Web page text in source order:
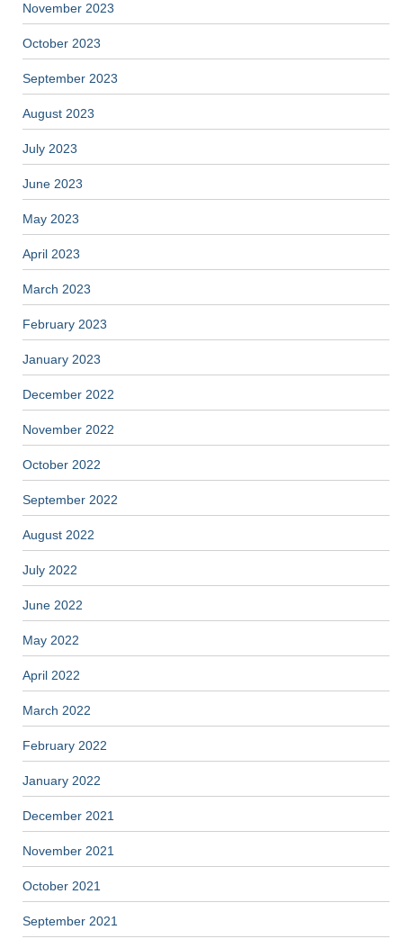
November 2023
October 2023
September 2023
August 2023
July 2023
June 2023
May 2023
April 2023
March 2023
February 2023
January 2023
December 2022
November 2022
October 2022
September 2022
August 2022
July 2022
June 2022
May 2022
April 2022
March 2022
February 2022
January 2022
December 2021
November 2021
October 2021
September 2021